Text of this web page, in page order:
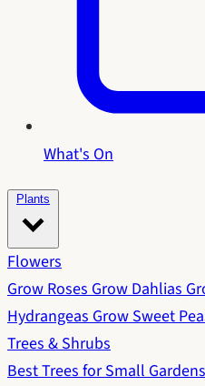
What's On
Plants
Flowers
Grow RosesGrow Dahlias
HydrangeasGrow Sweet
Trees & Shrubs
Best Trees for Small